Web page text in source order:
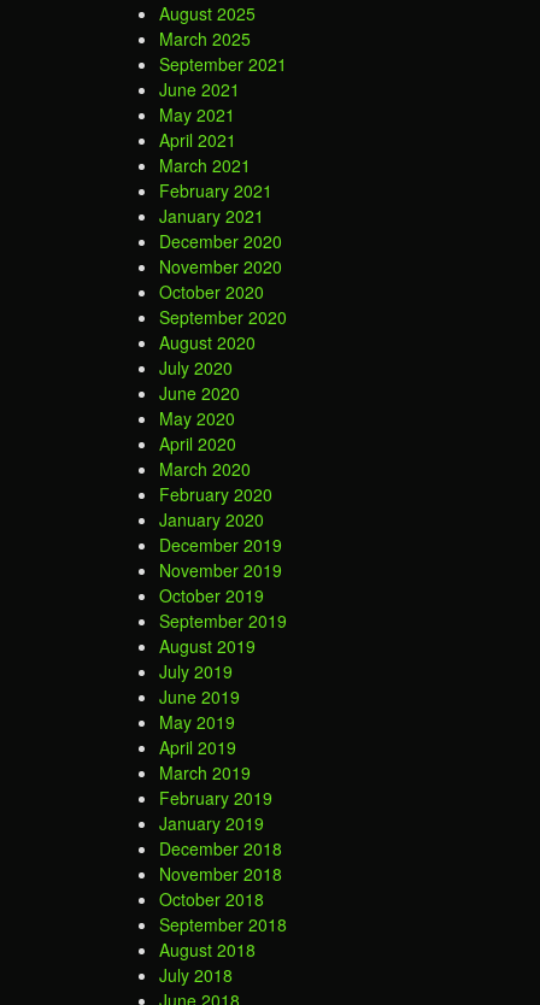
August 2025
March 2025
September 2021
June 2021
May 2021
April 2021
March 2021
February 2021
January 2021
December 2020
November 2020
October 2020
September 2020
August 2020
July 2020
June 2020
May 2020
April 2020
March 2020
February 2020
January 2020
December 2019
November 2019
October 2019
September 2019
August 2019
July 2019
June 2019
May 2019
April 2019
March 2019
February 2019
January 2019
December 2018
November 2018
October 2018
September 2018
August 2018
July 2018